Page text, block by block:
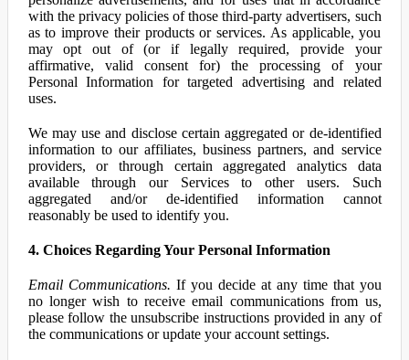
with the privacy policies of those third-party advertisers, such
as to improve their products or services. As applicable, you
may opt out of (or if legally required, provide your
affirmative, valid consent for) the processing of your
Personal Information for targeted advertising and related
uses.
We may use and disclose certain aggregated or de-identified
information to our affiliates, business partners, and service
providers, or through certain aggregated analytics data
available through our Services to other users. Such
aggregated and/or de-identified information cannot
reasonably be used to identify you.
4. Choices Regarding Your Personal Information
Email Communications. If you decide at any time that you
no longer wish to receive email communications from us,
please follow the unsubscribe instructions provided in any of
the communications or update your account settings.